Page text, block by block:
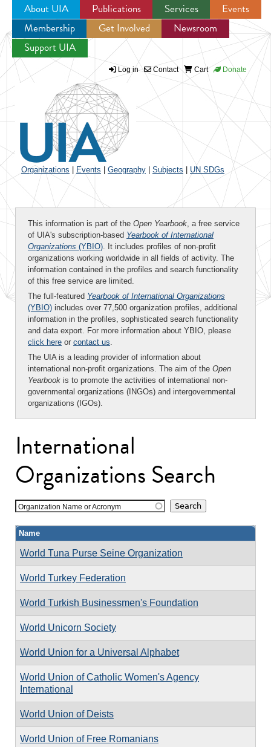
Jump to navigation
About UIA Publications Services
Events
Membership
Get Involved
Newsroom
Support UIA
Log in Contact Cart Donate
Organizations Events Geography Subjects UN SDGs
This information is part of the Open Yearbook, a free service
of UIA's subscription-based Yearbook of International
Organizations (YBIO). It includes profiles of non-profit
organizations working worldwide in all fields of activity. The
information contained in the profiles and search functionality
of this free service are limited.
The full-featured Yearbook of International Organizations
(YBIO) includes over 77,500 organization profiles, additional
information in the profiles, sophisticated search functionality
and data export. For more information about YBIO, please
click here or contact us.
The UIA is a leading provider of information about
international non-profit organizations. The aim of the Open
Yearbook is to promote the activities of international non-
governmental organizations (INGOs) and intergovernmental
organizations (IGOs).
International
Organizations Search
Organization Name or Acronym
Name
World Tuna Purse Seine Organization
World Turkey Federation
World Turkish Businessmen's Foundation
World Unicorn Society
World Union for a Universal Alphabet
World Union of Catholic Women's Agency
International
World Union of Deists
World Union of Free Romanians